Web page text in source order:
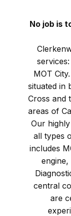
No job is
MOT
situated in
Cross and
areas of
Our
all types
includes
central
are